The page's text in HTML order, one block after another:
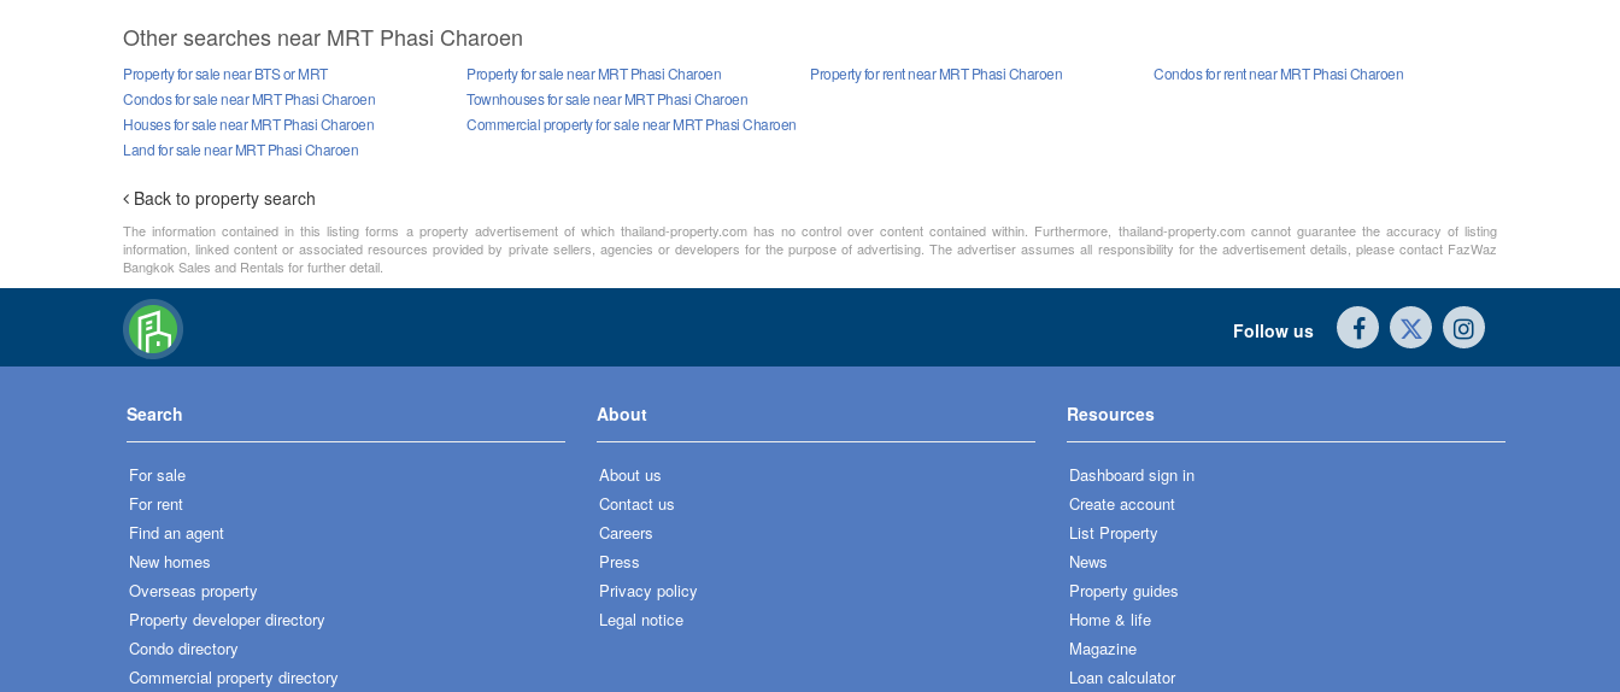
Other searches near MRT Phasi Charoen
Property for sale near BTS or MRT
Property for sale near MRT Phasi Charoen
Condos for sale near MRT Phasi Charoen
Townhouses for sale near MRT Phasi Charoen
Houses for sale near MRT Phasi Charoen
Commercial property for sale near MRT Phasi Charoen
Land for sale near MRT Phasi Charoen
Property for rent near MRT Phasi Charoen Condos for rent near MRT Phasi Charoen
Back to property search
The information contained in this listing forms a property advertisement of which thailand-property.com has no control over content contained within. Furthermore, thailand-property.com cannot guarantee the accuracy of listing
information, linked content or associated resources provided by private sellers, agencies or developers for the purpose of advertising. The advertiser assumes all responsibility for the advertisement details, please contact FazWaz
Bangkok Sales and Rentals for further detail.
Follow us
Search
For sale
For rent
Find an agent
New homes
Overseas property
Property developer directory
Condo directory
Commercial property directory
About
About us
Contact us
Careers
Press
Privacy policy
Legal notice
Resources
Dashboard sign in
Create account
List Property
News
Property guides
Home & life
Magazine
Loan calculator